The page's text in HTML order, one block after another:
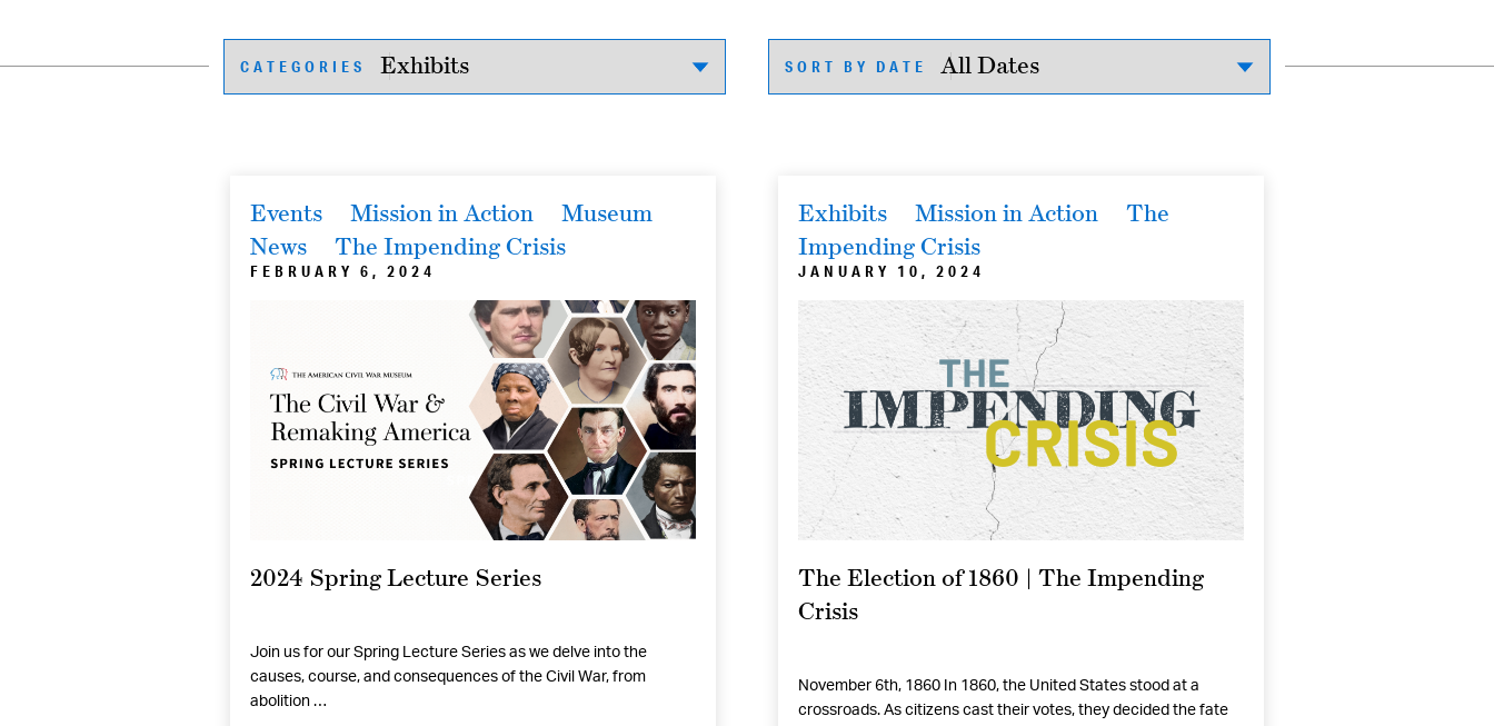
CATEGORIES SORT BY DATE
Events Mission in Action
Museum
News
The Impending Crisis
FEBRUARY 6, 2024
2024 Spring Lecture Series
Join us for our Spring Lecture Series as we delve into the
causes, course, and consequences of the Civil War, from
abolition …
Exhibits Mission in Action
The
Impending Crisis
JANUARY 10, 2024
The Election of 1860 | The Impending
Crisis
November 6th, 1860 In 1860, the United States stood at a
crossroads. As citizens cast their votes, they decided the fate